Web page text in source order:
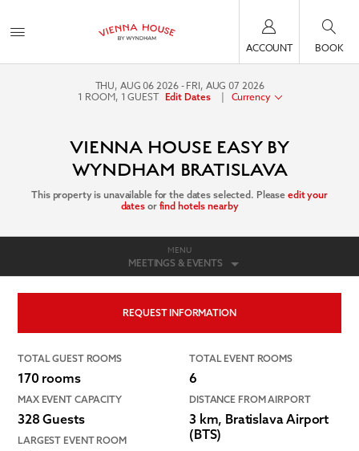
ACCOUNT BOOK
THU, AUG 06 2026
FRI, AUG 07 2026
1 ROOM, 1 GUEST Edit Dates | Currency
VIENNA HOUSE EASY BY
WYNDHAM BRATISLAVA
This property is unavailable for the dates selected. Please edit your
dates or find hotels nearby
MENU
MEETINGS & EVENTS
REQUEST INFORMATION
TOTAL GUEST ROOMS
170 rooms
MAX EVENT CAPACITY
328 Guests
LARGEST EVENT ROOM
TOTAL EVENT ROOMS
6
DISTANCE FROM AIRPORT
3 km, Bratislava Airport
(BTS)